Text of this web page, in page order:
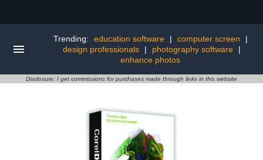
Trending: education software | computer screen
|
design professionals
| photography software
|
enhance photos
Disclosure: I get commissions for purchases made through links in this website